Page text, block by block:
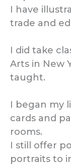
I have
trade and
I did take
Arts in New
taught.
I began my
cards and
rooms.
I still offer
portraits to